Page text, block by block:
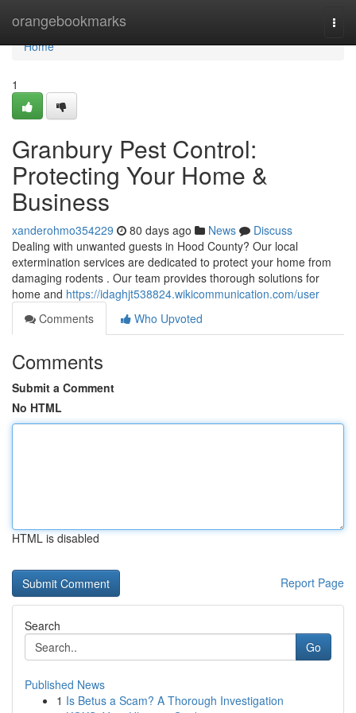
orangebookmarks
Home
Home
1
Granbury Pest Control:
Protecting Your Home &
Business
xanderohmo354229 80 days ago News
Discuss
Dealing with unwanted guests in Hood County? Our local
extermination services are dedicated to protect your home from
damaging rodents . Our team provides thorough solutions for
home and https://idaghjt538824.wikicommunication.com/user
Comments
Who Upvoted
Comments
Submit a Comment
No HTML
HTML is disabled
Report Page
Search
Go
Published News
1 Is Betus a Scam? A Thorough Investigation